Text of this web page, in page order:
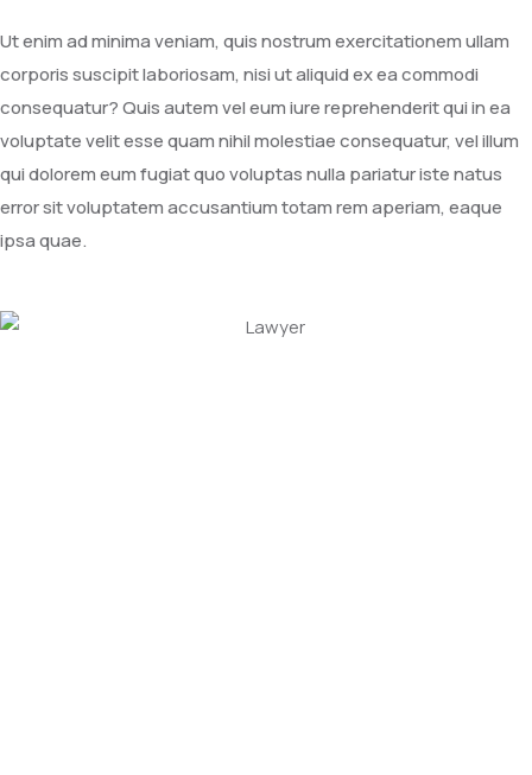
Ut enim ad minima veniam, quis nostrum exercitationem ullam
corporis suscipit laboriosam, nisi ut aliquid ex ea commodi
consequatur? Quis autem vel eum iure reprehenderit qui in ea
voluptate velit esse quam nihil molestiae consequatur, vel illum
qui dolorem eum fugiat quo voluptas nulla pariatur iste natus
error sit voluptatem accusantium totam rem aperiam, eaque
ipsa quae.